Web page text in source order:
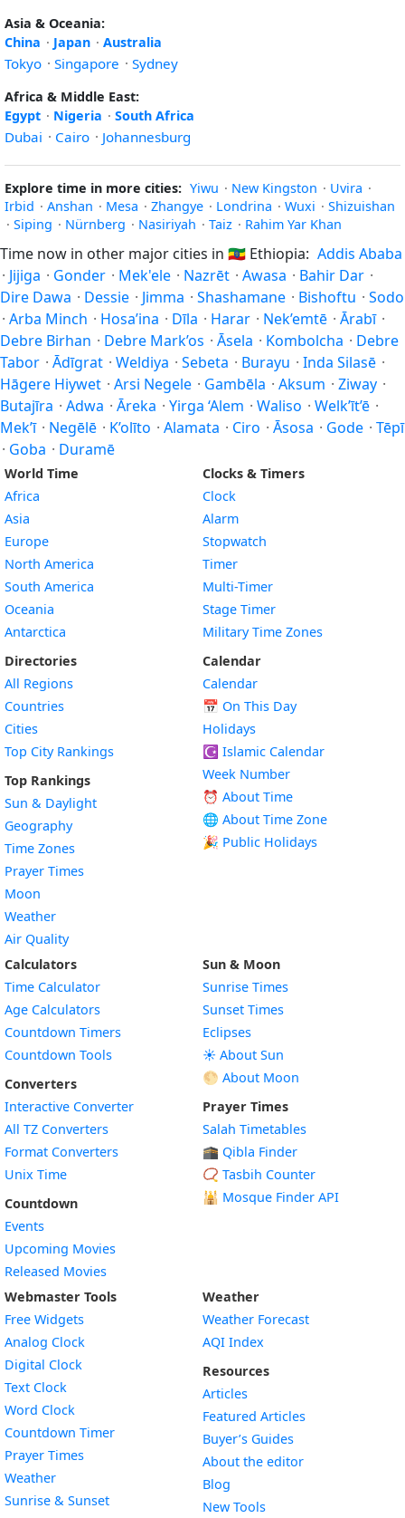
Asia & Oceania:
China · Japan · Australia
Tokyo · Singapore · Sydney
Africa & Middle East:
Egypt · Nigeria · South Africa
Dubai · Cairo · Johannesburg
Explore time in more cities: Yiwu · New Kingston · Uvira ·
Irbid · Anshan · Mesa · Zhangye · Londrina · Wuxi · Shizuishan
· Siping · Nürnberg · Nasiriyah · Taiz · Rahim Yar Khan
Time now in other major cities in 🇪🇹 Ethiopia: Addis Ababa
· Jijiga · Gonder · Mek'ele · Nazrēt · Awasa · Bahir Dar ·
Dire Dawa · Dessie · Jimma · Shashamane · Bishoftu · Sodo
· Arba Minch · Hosa’ina · Dīla · Harar · Nek’emtē · Ārabī ·
Debre Birhan · Debre Mark’os · Āsela · Kombolcha · Debre
Tabor · Ādīgrat · Weldiya · Sebeta · Burayu · Inda Silasē ·
Hāgere Hiywet · Arsi Negele · Gambēla · Aksum · Ziway ·
Butajīra · Adwa · Āreka · Yirga ‘Alem · Waliso · Welk’īt’ē ·
Mek’ī · Negēlē · K’olīto · Alamata · Ciro · Āsosa · Gode · Tēpī
· Goba · Duramē
World Time
Africa
Asia
Europe
North America
South America
Oceania
Antarctica
Directories
All Regions
Countries
Cities
Top City Rankings
Top Rankings
Sun & Daylight
Geography
Time Zones
Prayer Times
Moon
Weather
Air Quality
Clocks & Timers
Clock
Alarm
Stopwatch
Timer
Multi-Timer
Stage Timer
Military Time Zones
Calendar
Calendar
📅 On This Day
Holidays
☪️ Islamic Calendar
Week Number
⏰ About Time
🌐 About Time Zone
🎉 Public Holidays
Calculators
Time Calculator
Age Calculators
Countdown Timers
Countdown Tools
Converters
Interactive Converter
All TZ Converters
Format Converters
Unix Time
Countdown
Events
Upcoming Movies
Released Movies
Sun & Moon
Sunrise Times
Sunset Times
Eclipses
☀️ About Sun
🌕 About Moon
Prayer Times
Salah Timetables
🕋 Qibla Finder
📿 Tasbih Counter
🕌 Mosque Finder API
Webmaster Tools
Free Widgets
Analog Clock
Digital Clock
Text Clock
Word Clock
Countdown TimerWidget
Prayer Times
WeatherWidget
Sunrise & SunsetWidget
Weather
Weather Forecast
AQI Index
Resources
Articles
Featured Articles
Buyer’s Guides
About the editor
Blog
New Tools